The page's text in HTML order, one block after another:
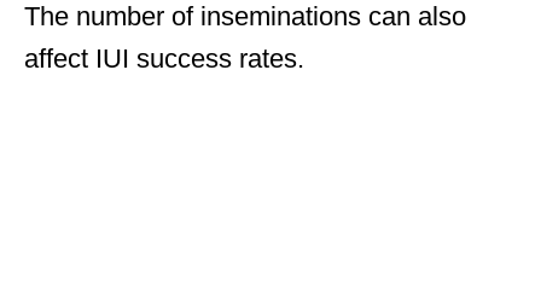
The number of inseminations can also
affect IUI success rates.